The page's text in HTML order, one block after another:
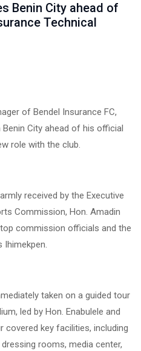
Benin City ahead of
Technical
of Bendel Insurance FC,
Benin City ahead of his official
role with the club.
received by the Executive
Commission, Hon. Amadin
commission officials and the
Ihimekpen.
taken on a guided tour
led by Hon. Enabulele and
covered key facilities, including
rooms, media center,